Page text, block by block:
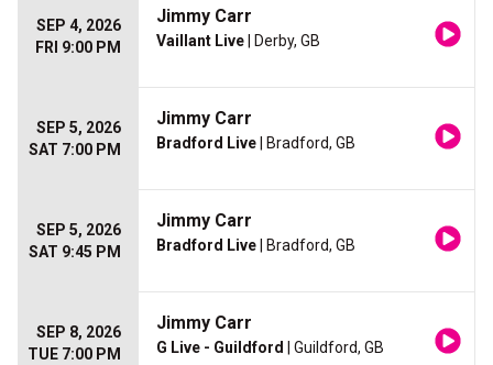
SEP 4, 2026
FRI 9:00 PM
Jimmy Carr
Vaillant Live | Derby, GB
SEP 5, 2026
SAT 7:00 PM
Jimmy Carr
Bradford Live | Bradford, GB
SEP 5, 2026
SAT 9:45 PM
Jimmy Carr
Bradford Live | Bradford, GB
SEP 8, 2026
TUE 7:00 PM
Jimmy Carr
G Live - Guildford | Guildford, GB